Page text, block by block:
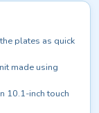
plates as quick
made using
10.1-inch touch